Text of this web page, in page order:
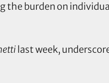
the burden on
last week,